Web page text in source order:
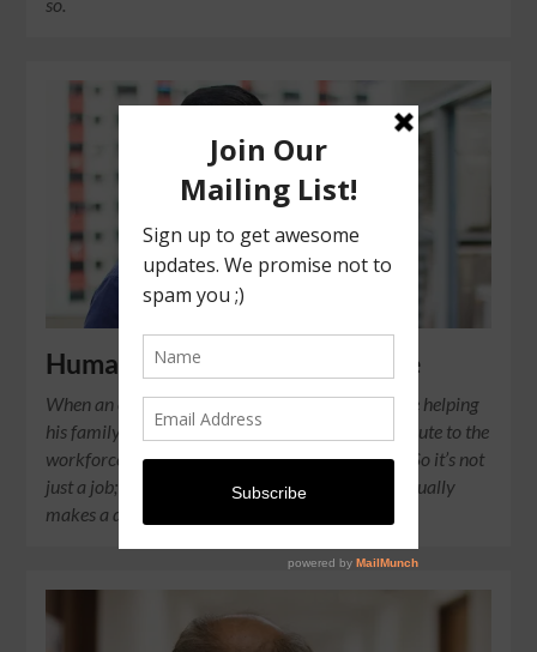
so.
Humans of ISCOS: Elvis Overee
When an ex-offender changes for the better, we’re helping
his family. When he gets a job, he will also contribute to the
workforce and economic success of the country. So it’s not
just a job; we need to believe what we’re doing actually
makes a difference.